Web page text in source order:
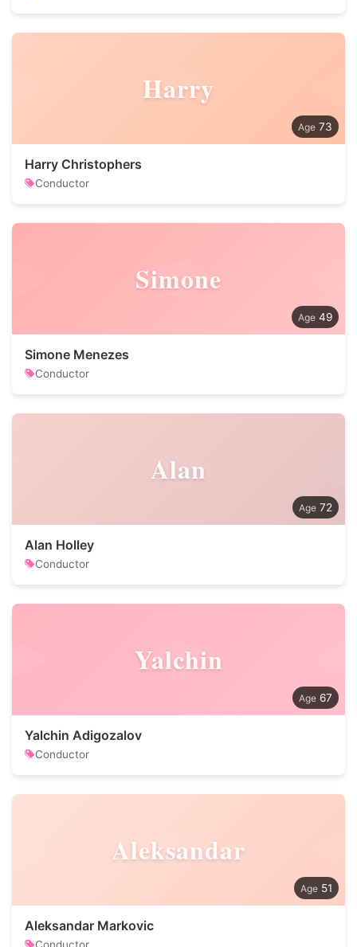
Harry
73
Harry Christophers
Conductor
Simone
49
Simone Menezes
Conductor
Alan
72
Alan Holley
Conductor
Yalchin
67
Yalchin Adigozalov
Conductor
Aleksandar
51
Aleksandar Markovic